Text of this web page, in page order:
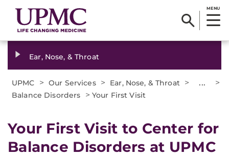
MENU
Ear, Nose, & Throat
UPMC > Our Services > Ear, Nose, & Throat > ... >
Balance Disorders > Your First Visit
Your First Visit to Center for
Balance Disorders at UPMC